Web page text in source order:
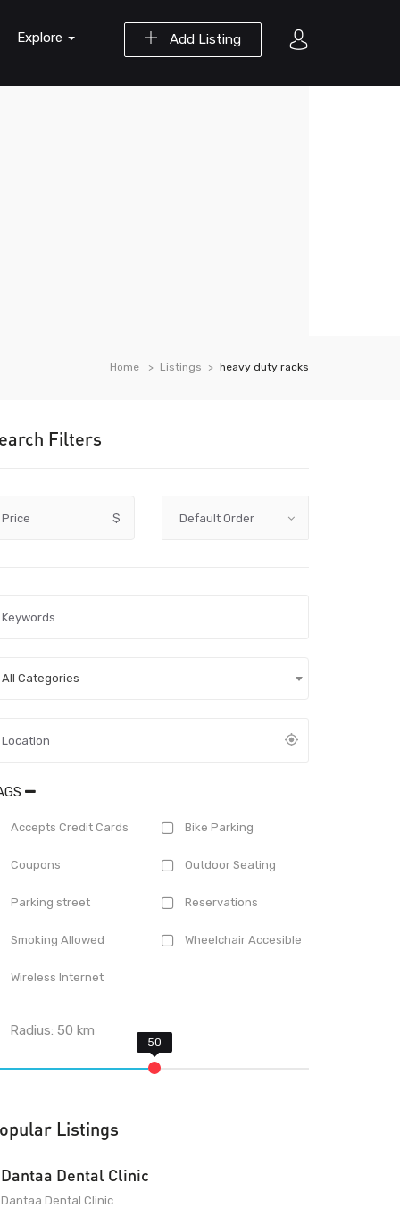
Add Listing
Explore
Home Listings heavy duty racks
Filters
Price $
All Categories
Accepts Credit Cards Bike Parking
Coupons Outdoor Seating
Parking street Reservations
Smoking Allowed Wheelchair Accesible
Wireless Internet
Radius:50 km
Listings
Dantaa Dental Clinic
Dantaa Dental Clinic